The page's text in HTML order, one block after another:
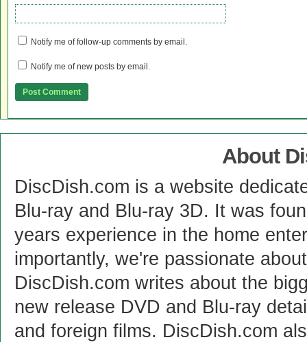
Notify me of follow-up comments by email.
Notify me of new posts by email.
About
DiscDish.com is a website
Blu-ray and Blu-ray 3D. It was
years experience in the home
importantly, we're passionate
DiscDish.com writes about the
new release DVD and Blu-ray
and foreign films. DiscDish.com